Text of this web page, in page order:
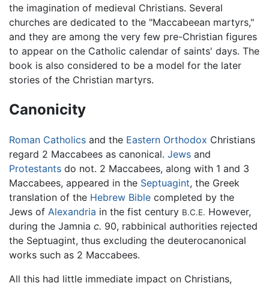
the imagination of medieval Christians. Several
churches are dedicated to the "Maccabeean martyrs,"
and they are among the very few pre-Christian figures
to appear on the Catholic calendar of saints' days. The
book is also considered to be a model for the later
stories of the Christian martyrs.
Canonicity
Roman Catholics and the Eastern Orthodox Christians
regard 2 Maccabees as canonical. Jews and
Protestants do not. 2 Maccabees, along with 1 and 3
Maccabees, appeared in the Septuagint, the Greek
translation of the Hebrew Bible completed by the
Jews of Alexandria in the fist century B.C.E. However,
during the Jamnia c. 90, rabbinical authorities rejected
the Septuagint, thus excluding the deuterocanonical
works such as 2 Maccabees.
All this had little immediate impact on Christians,